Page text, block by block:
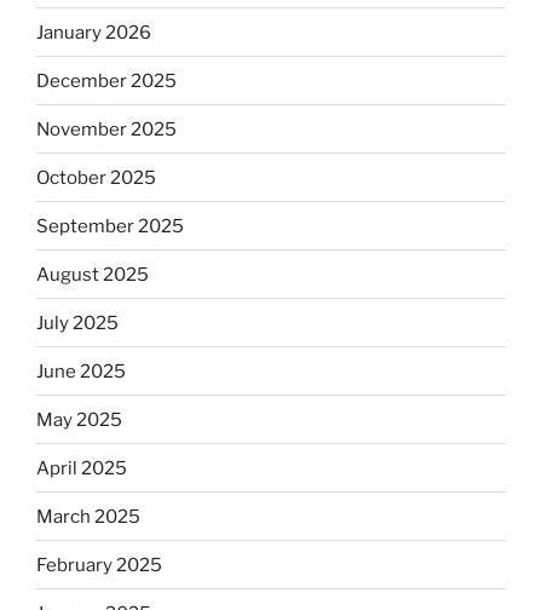
January 2026
December 2025
November 2025
October 2025
September 2025
August 2025
July 2025
June 2025
May 2025
April 2025
March 2025
February 2025